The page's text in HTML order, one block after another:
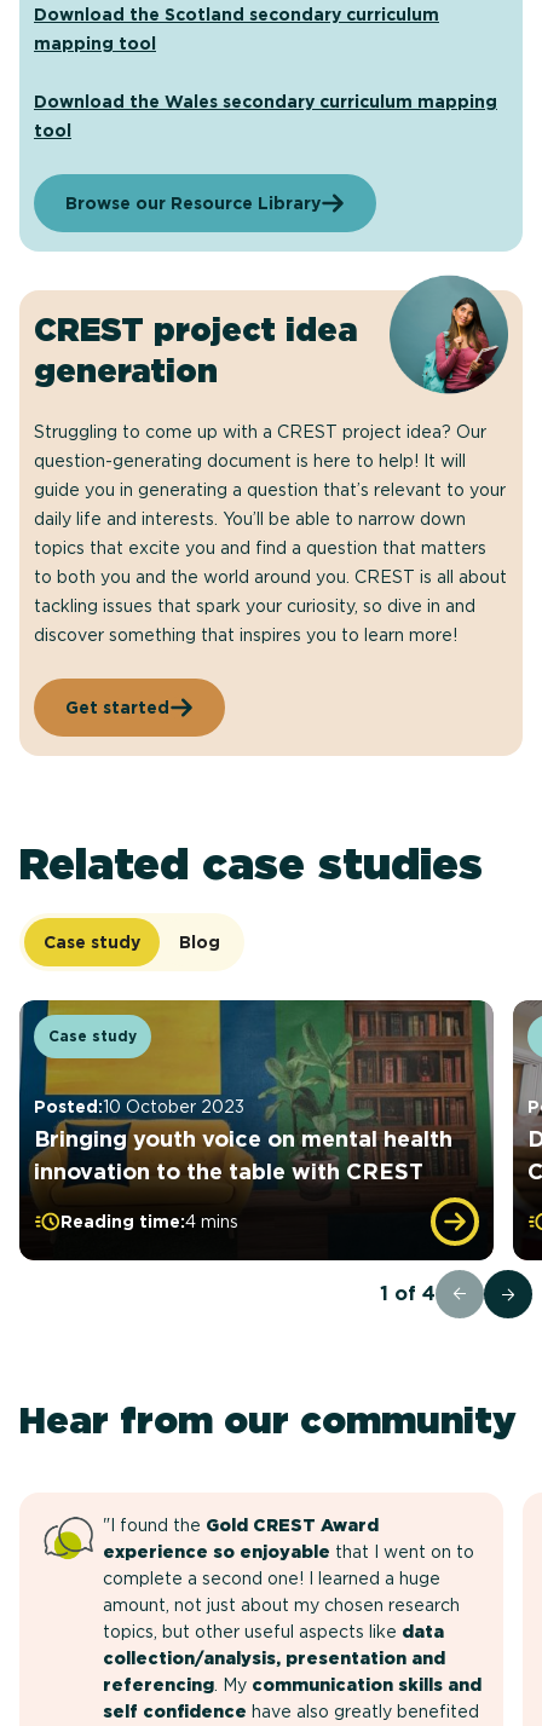
Download the Scotland secondary curriculum
mapping tool
Download the Wales secondary curriculum mapping
tool
Browse our Resource Library
CREST project idea
generation
Struggling to come up with a CREST project idea? Our
question-generating document is here to help! It will
guide you in generating a question that’s relevant to your
daily life and interests. You’ll be able to narrow down
topics that excite you and find a question that matters
to both you and the world around you. CREST is all about
tackling issues that spark your curiosity, so dive in and
discover something that inspires you to learn more!
Get started
Related case studies
Case study Blog
Case study
Posted:10 October 2023
Bringing youth voice on mental health
innovation to the table with CREST
Reading time:4 mins
1 of 4
Hear from our community
"I found the Gold CREST Award
experience so enjoyable that I went on to
complete a second one! I learned a huge
amount, not just about my chosen research
topics, but other useful aspects like data
collection/analysis, presentation and
referencing . My communication skills and
self confidence have also greatly benefited